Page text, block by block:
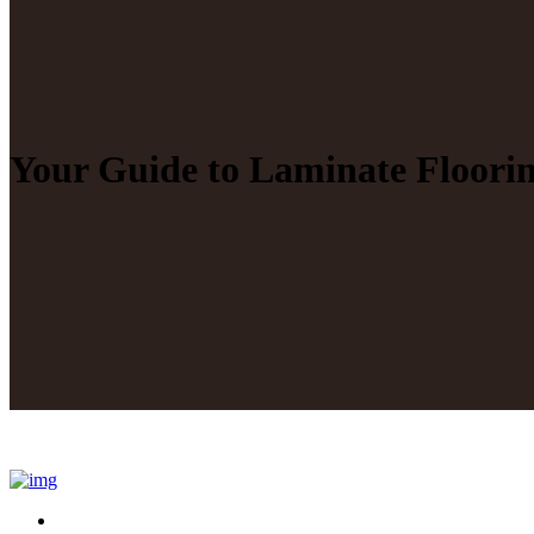
Your Guide to Laminate